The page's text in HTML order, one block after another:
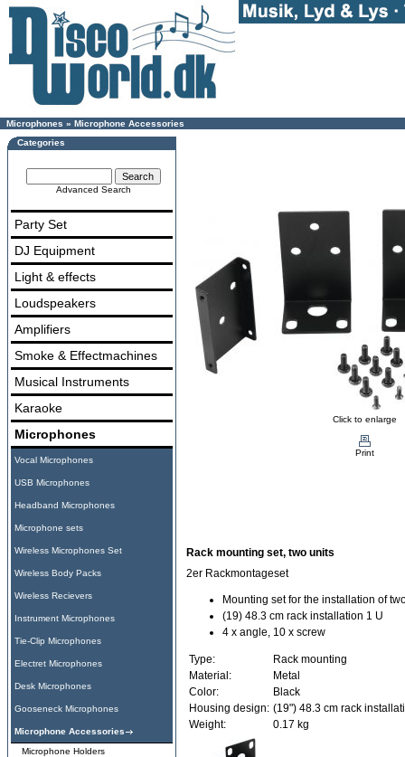
Microphones » Microphone Accessories
Categories
Advanced Search
Party Set
DJ Equipment
Light & effects
Loudspeakers
Amplifiers
Smoke & Effectmachines
Musical Instruments
Karaoke
Microphones
Vocal Microphones
USB Microphones
Headband Microphones
Microphone sets
Wireless Microphones Set
Wireless Body Packs
Wireless Recievers
Instrument Microphones
Tie-Clip Microphones
Electret Microphones
Desk Microphones
Gooseneck Microphones
Microphone Accessories
Microphone Holders
Click to enlarge
Print
Rack mounting set, two units
2er Rackmontageset
Mounting set for the installation of
(19) 48.3 cm rack installation 1 U
4 x angle, 10 x screw
Type:
Rack mounting
Material:
Metal
Color:
Black
Housing design: (19") 48.3 cm rack
Weight:
0.17 kg